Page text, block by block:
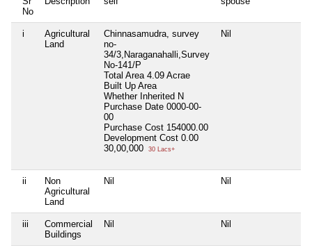
No
i
Agricultural
Land
Chinnasamudra, survey
no-
34/3,Naraganahalli,Survey
No-141/P
Total Area 4.09 Acrae
Built Up Area
Whether Inherited N
Purchase Date 0000-00-
00
Purchase Cost 154000.00
Development Cost 0.00
30,00,000
30 Lacs+
Nil
ii
Non
Agricultural
Land
Nil Nil
iii
Commercial
Buildings
Nil Nil